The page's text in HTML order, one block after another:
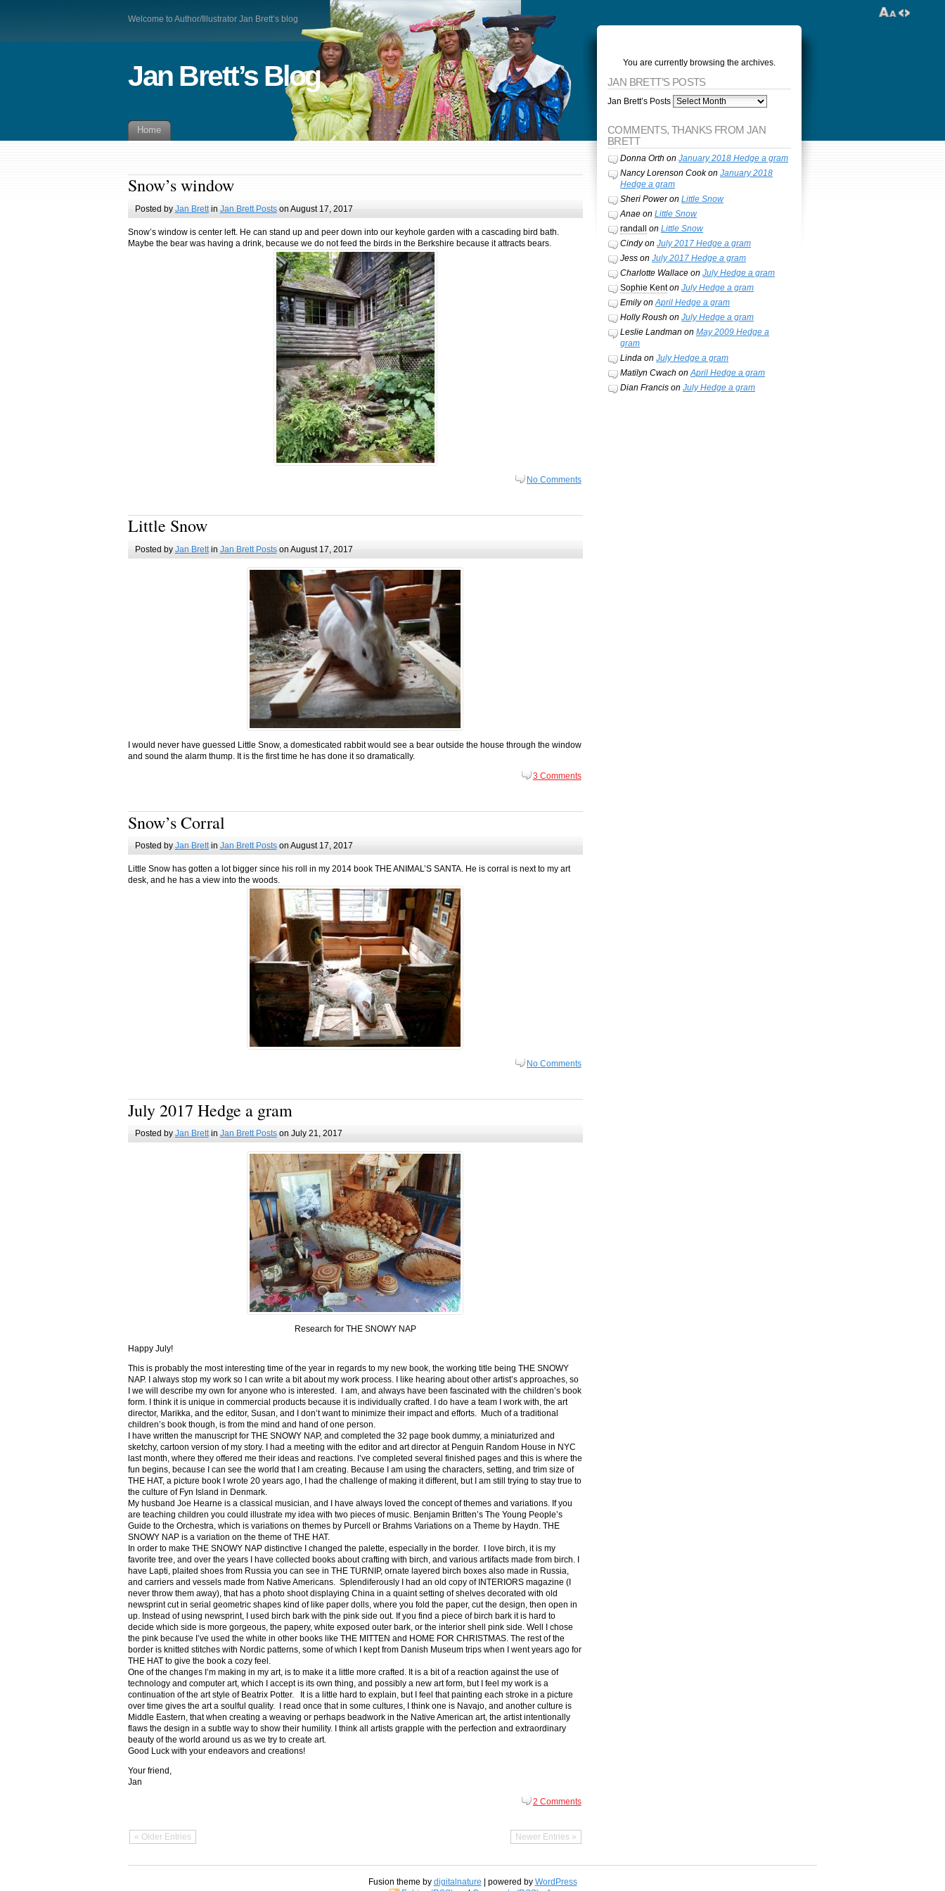
Welcome to Author/Illustrator Jan Brett’s blog
Jan Brett’s Blog
Home
Snow’s window
Posted by Jan Brettin Jan Brett Postson August 17, 2017
Snow’s window is center left. He can stand up and peer down into our keyhole garden with a cascading bird bath.
Maybe the bear was having a drink, because we do not feed the birds in the Berkshire because it attracts bears.
No Comments
Little Snow
Posted by Jan Brettin Jan Brett Postson August 17, 2017
I would never have guessed Little Snow, a domesticated rabbit would see a bear outside the house through the window
and sound the alarm thump. It is the first time he has done it so dramatically.
3 Comments
Snow’s Corral
Posted by Jan Brettin Jan Brett Postson August 17, 2017
Little Snow has gotten a lot bigger since his roll in my 2014 book THE ANIMAL’S SANTA. He is corral is next to my art
desk, and he has a view into the woods.
No Comments
July 2017 Hedge a gram
Posted by Jan Brettin Jan Brett Postson July 21, 2017
Research for THE SNOWY NAP
Happy July!
This is probably the most interesting time of the year in regards to my new book, the working title being THE SNOWY
NAP. I always stop my work so I can write a bit about my work process. I like hearing about other artist’s approaches, so
I we will describe my own for anyone who is interested. I am, and always have been fascinated with the children’s book
form. I think it is unique in commercial products because it is individually crafted. I do have a team I work with, the art
director, Marikka, and the editor, Susan, and I don’t want to minimize their impact and efforts. Much of a traditional
children’s book though, is from the mind and hand of one person.
I have written the manuscript for THE SNOWY NAP, and completed the 32 page book dummy, a miniaturized and
sketchy, cartoon version of my story. I had a meeting with the editor and art director at Penguin Random House in NYC
last month, where they offered me their ideas and reactions. I’ve completed several finished pages and this is where the
fun begins, because I can see the world that I am creating. Because I am using the characters, setting, and trim size of
THE HAT, a picture book I wrote 20 years ago, I had the challenge of making it different, but I am still trying to stay true to
the culture of Fyn Island in Denmark.
My husband Joe Hearne is a classical musician, and I have always loved the concept of themes and variations. If you
are teaching children you could illustrate my idea with two pieces of music. Benjamin Britten’s The Young People’s
Guide to the Orchestra, which is variations on themes by Purcell or Brahms Variations on a Theme by Haydn. THE
SNOWY NAP is a variation on the theme of THE HAT.
In order to make THE SNOWY NAP distinctive I changed the palette, especially in the border. I love birch, it is my
favorite tree, and over the years I have collected books about crafting with birch, and various artifacts made from birch. I
have Lapti, plaited shoes from Russia you can see in THE TURNIP, ornate layered birch boxes also made in Russia,
and carriers and vessels made from Native Americans. Splendiferously I had an old copy of INTERIORS magazine (I
never throw them away), that has a photo shoot displaying China in a quaint setting of shelves decorated with old
newsprint cut in serial geometric shapes kind of like paper dolls, where you fold the paper, cut the design, then open in
up. Instead of using newsprint, I used birch bark with the pink side out. If you find a piece of birch bark it is hard to
decide which side is more gorgeous, the papery, white exposed outer bark, or the interior shell pink side. Well I chose
the pink because I’ve used the white in other books like THE MITTEN and HOME FOR CHRISTMAS. The rest of the
border is knitted stitches with Nordic patterns, some of which I kept from Danish Museum trips when I went years ago for
THE HAT to give the book a cozy feel.
One of the changes I’m making in my art, is to make it a little more crafted. It is a bit of a reaction against the use of
technology and computer art, which I accept is its own thing, and possibly a new art form, but I feel my work is a
continuation of the art style of Beatrix Potter. It is a little hard to explain, but I feel that painting each stroke in a picture
over time gives the art a soulful quality. I read once that in some cultures, I think one is Navajo, and another culture is
Middle Eastern, that when creating a weaving or perhaps beadwork in the Native American art, the artist intentionally
flaws the design in a subtle way to show their humility. I think all artists grapple with the perfection and extraordinary
beauty of the world around us as we try to create art.
Good Luck with your endeavors and creations!
Your friend,
Jan
2 Comments
« Older Entries Newer Entries »
You are currently browsing the archives.
JAN BRETT’S POSTS
Jan Brett’s Posts
COMMENTS, THANKS FROM JAN
BRETT
Donna Orth on January 2018 Hedge a gram
Nancy Lorenson Cookon January 2018
Hedge a gram
Sheri Poweron Little Snow
Anaeon Little Snow
randall
on Little Snow
Cindyon July 2017 Hedge a gram
Jesson July 2017 Hedge a gram
Charlotte Wallaceon July Hedge a gram
Sophie Kenton July Hedge a gram
EmilyonApril Hedge a gram
Holly Roush on July Hedge a gram
Leslie Landman on May 2009 Hedge a
gram
Lindaon July Hedge a gram
Matilyn Cwach onApril Hedge a gram
Dian Francison July Hedge a gram
Fusion theme by digitalnature | powered by WordPress